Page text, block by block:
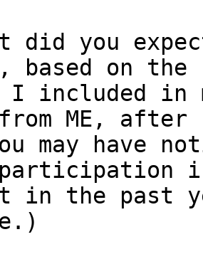
did you
based on the
I included
ME, after
may have
participation
the past